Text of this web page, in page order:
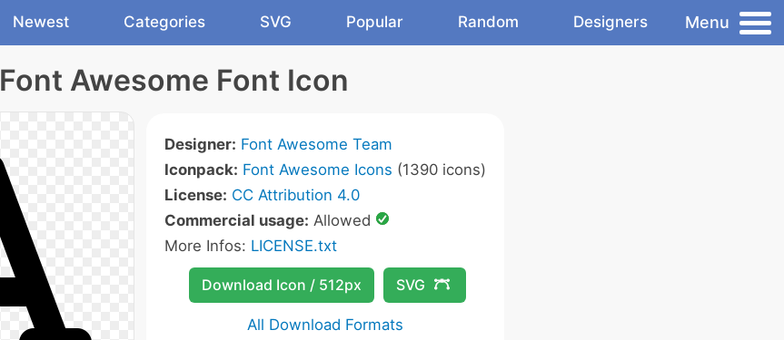
Newest Categories SVG Popular Random Designers Menu
Font Awesome Font Icon
Designer: Font Awesome Team
Iconpack: Font Awesome Icons (1390 icons)
License: CC Attribution 4.0
Commercial usage: Allowed
More Infos: LICENSE.txt
Download Icon / 512px SVG
All Download Formats